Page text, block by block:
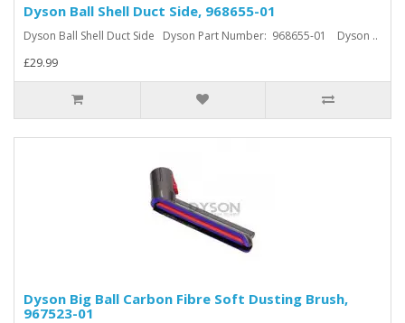
Dyson Ball Shell Duct Side, 968655-01
Dyson Ball Shell Duct Side Dyson Part Number: 968655-01 Dyson ..
£29.99
Dyson Big Ball Carbon Fibre Soft Dusting Brush,
967523-01